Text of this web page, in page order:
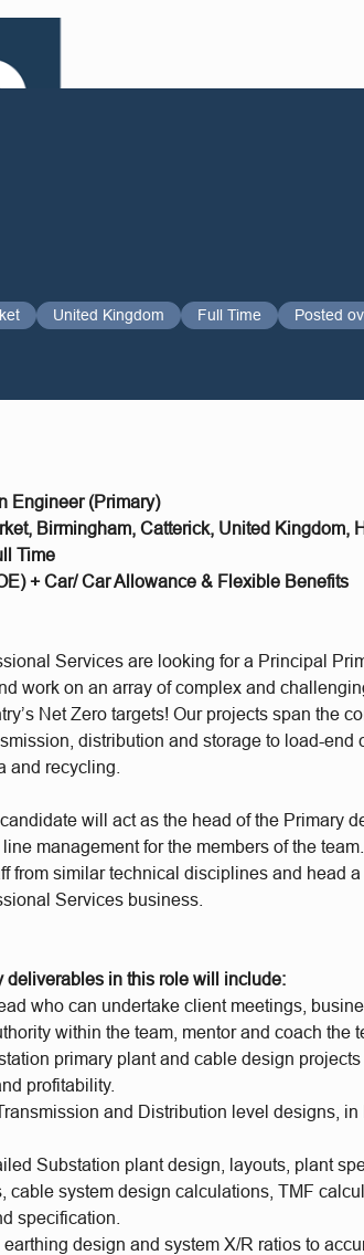
United Kingdom Full Time Posted
Engineer (Primary)
Birmingham, Catterick, United Kingdom,
Time
+ Car/ Car Allowance & Flexible Benefits
Services are looking for a Principal
work on an array of complex and
Net Zero targets! Our projects span the
distribution and storage to load-end
and recycling.
will act as the head of the Primary
management for the members of the
from similar technical disciplines and head
Services business.
deliverables in this role will include:
who can undertake client meetings,
within the team, mentor and coach the
primary plant and cable design
profitability.
and Distribution level designs,
Substation plant design, layouts, plant
cable system design calculations, TMF
specification.
design and system X/R ratios to